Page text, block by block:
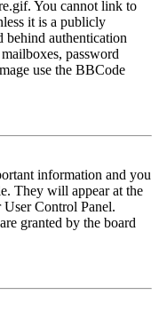
You cannot link to
it is a publicly
behind authentication
password
use the BBCode
information and you
They will appear at the
Control Panel.
granted by the board